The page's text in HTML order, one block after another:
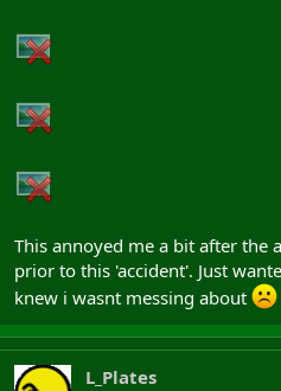
This annoyed me a bit after the
prior to this 'accident'. Just
knew i wasnt messing about
L_Plates